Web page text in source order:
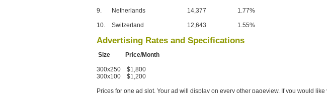
9. Netherlands 14,377 1.77%
10. Switzerland 12,643 1.55%
Advertising Rates and Specifications
Size Price/Month
300x250 $1,800
300x100 $1,200
Prices for one ad slot. Your ad will display on every other pageview. If you would